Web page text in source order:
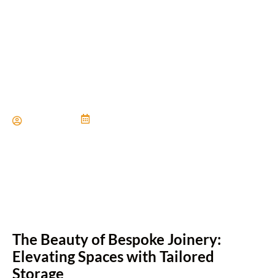
The Beauty of Bespoke Joinery:
Elevating Spaces with Tailored
Storage